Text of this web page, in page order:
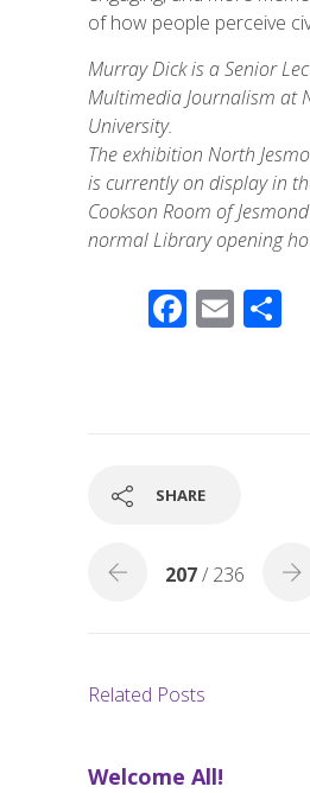
of how people perceive
Murray Dick is a Senior
Multimedia Journalism at
University.
The exhibition North
is currently on display in
Cookson Room of
normal Library opening
F
o
E
SHARE
207/ 236
Related Posts
Welcome All!